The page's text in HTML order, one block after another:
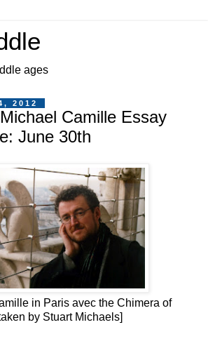
ages
2012
Camille Essay
June 30th
in Paris avec the Chimera of
by Stuart Michaels]